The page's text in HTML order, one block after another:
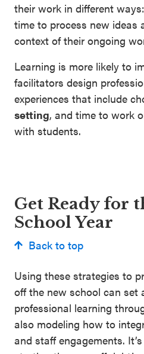
their work in different
time to process new ideas
context of their ongoing
Learning is more likely to
facilitators design
experiences that include
setting, and time to work
with students.
Get Ready for
School Year
Back to top
Using these strategies to
off the new school can
professional learning
also modeling how to
and staff engagements.